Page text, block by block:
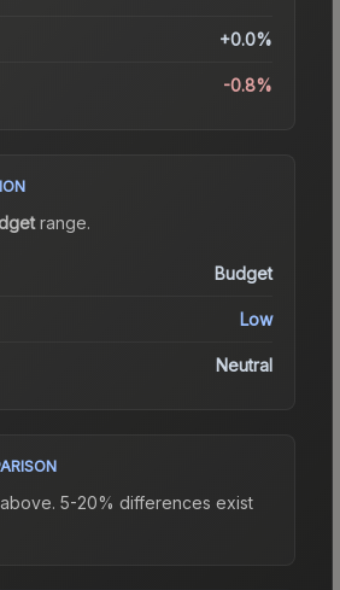
+0.0%
-0.8%
range.
Budget
Low
Neutral
5-20% differences exist